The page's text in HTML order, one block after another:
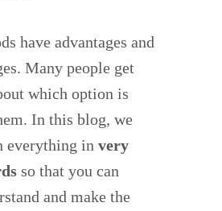
have advantages and
Many people get
which option is
In this blog, we
everything in very
so that you can
and make the